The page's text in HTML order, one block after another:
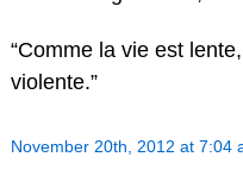
“Comme la vie est
violente.”
November 20th, 2012 at 7:04